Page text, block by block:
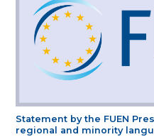
Statement by the FUEN
regional and minority